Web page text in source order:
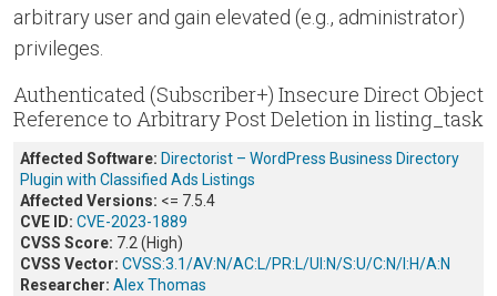
arbitrary user and gain elevated (e.g., administrator)
privileges.
Authenticated (Subscriber+) Insecure Direct Object
Reference to Arbitrary Post Deletion in listing_task
Affected Software: Directorist – WordPress Business Directory
Plugin with Classified Ads Listings
Affected Versions: <= 7.5.4
CVE ID: CVE-2023-1889
CVSS Score: 7.2 (High)
CVSS Vector: CVSS:3.1/AV:N/AC:L/PR:L/UI:N/S:U/C:N/I:H/A:N
Researcher: Alex Thomas